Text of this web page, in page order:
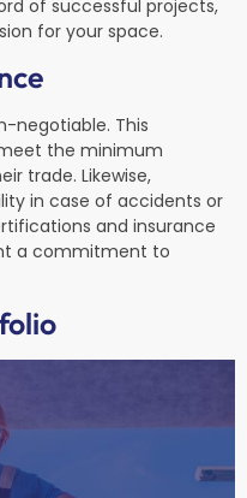
of successful projects,
for your space.
negotiable. This
the minimum
trade. Likewise,
in case of accidents or
and insurance
a commitment to